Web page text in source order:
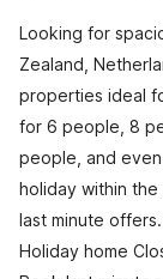
Looking for
Zealand,
properties ideal
for 6 people, 8
people, and
holiday within
last minute
Holiday home